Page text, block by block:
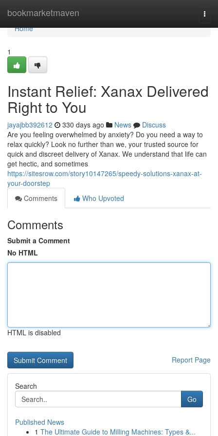
bookmarketmaven
Home
Home
1
Instant Relief: Xanax Delivered
Right to You
jayajbb392612 330 days ago News
Discuss
Are you feeling overwhelmed by anxiety? Do you need a way to
relax quickly? Look no further than we, your trusted source for
quick and discreet delivery of Xanax. We understand that life can
get hectic, and sometimes
https://sitesrow.com/story10147265/speedy-solutions-xanax-at-
your-doorstep
Comments
Who Upvoted
Comments
Submit a Comment
No HTML
HTML is disabled
Report Page
Search
Go
Published News
1 The Ultimate Guide to Milling Machines: Types &...